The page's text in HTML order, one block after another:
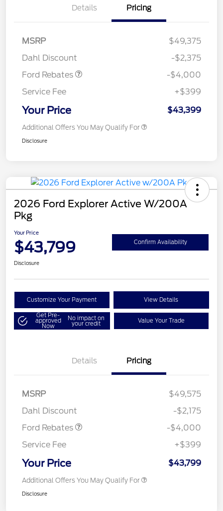
Details Pricing
MSRP
$49,375
Dahl Discount
-$2,375
Ford Rebates
SSE Down Payment
-$4,000
Service Fee
+$399
Your Price $43,399
Additional Offers You May Qualify For
Disclosure
2026 Ford Explorer Active W/200A
Pkg
Your Price
$43,799 Confirm Availability
Disclosure
Customize Your Payment View Details
Get Pre-
approved
Now
No impact on
your credit Value Your Trade
Details Pricing
MSRP
$49,575
Dahl Discount
-$2,175
Ford Rebates
SSE Down Payment
-$4,000
Service Fee
+$399
Your Price $43,799
Additional Offers You May Qualify For
Disclosure